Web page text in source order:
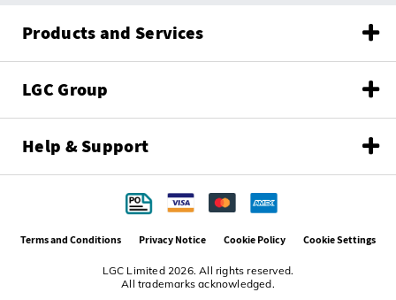
Products and Services
LGC Group
Help & Support
LGC Limited 2026. All rights reserved.
All trademarks acknowledged.
Terms and Conditions Privacy Notice Cookie Policy Cookie Settings